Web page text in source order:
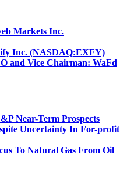
Markets Inc.
Inc. (NASDAQ:EXFY)
and Vice Chairman: WaFd
Near-Term Prospects
Uncertainty In For-profit
To Natural Gas From Oil